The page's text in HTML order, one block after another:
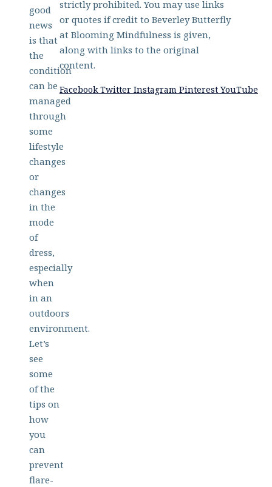
good
news
is that
the
condition
can be
managed
through
some
lifestyle
changes
or
changes
in the
mode
of
dress,
especially
when
in an
outdoors
environment.
Let’s
see
some
of the
tips on
how
you
can
prevent
flare-
strictly prohibited. You may use links
or quotes if credit to Beverley Butterfly
at Blooming Mindfulness is given,
along with links to the original
content.
Facebook Twitter Instagram Pinterest YouTube